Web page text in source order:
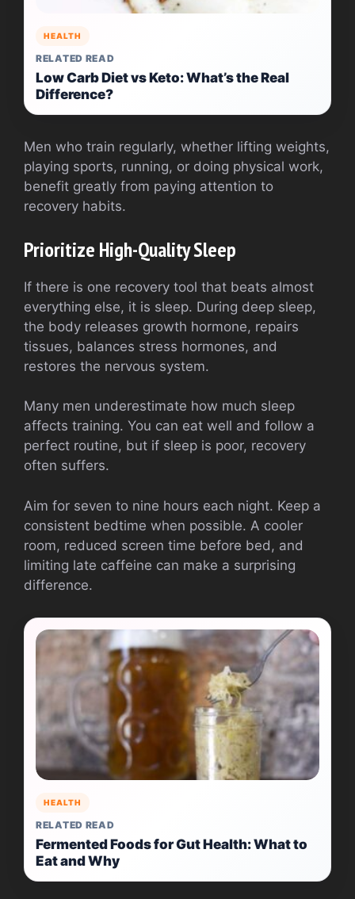
HEALTH
RELATED READ
Low Carb Diet vs Keto: What’s the Real
Difference?
Men who train regularly, whether lifting weights,
playing sports, running, or doing physical work,
benefit greatly from paying attention to
recovery habits.
Prioritize High-Quality Sleep
If there is one recovery tool that beats almost
everything else, it is sleep. During deep sleep,
the body releases growth hormone, repairs
tissues, balances stress hormones, and
restores the nervous system.
Many men underestimate how much sleep
affects training. You can eat well and follow a
perfect routine, but if sleep is poor, recovery
often suffers.
Aim for seven to nine hours each night. Keep a
consistent bedtime when possible. A cooler
room, reduced screen time before bed, and
limiting late caffeine can make a surprising
difference.
HEALTH
RELATED READ
Fermented Foods for Gut Health: What to
Eat and Why